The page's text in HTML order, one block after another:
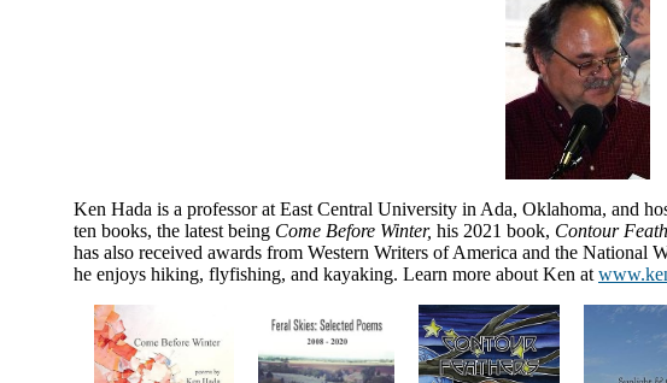
Ken Hada is a professor at East Central University in Ada, Oklahoma, and
ten books, the latest being Come Before Winter, his 2021 book, Contour
has also received awards from Western Writers of America and the National
he enjoys hiking, flyfishing, and kayaking. Learn more about Ken at